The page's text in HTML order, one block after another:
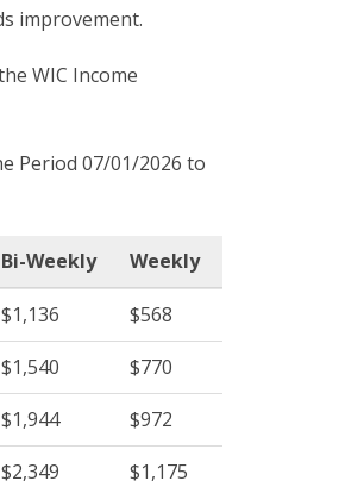
improvement.
WIC Income
Period 07/01/2026 to
Bi-Weekly Weekly
$1,136
$568
$1,540
$770
$1,944
$972
$2,349
$1,175